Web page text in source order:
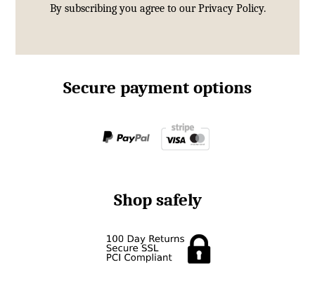
By subscribing you agree to ourPrivacy Policy.
Secure payment options
Shop safely